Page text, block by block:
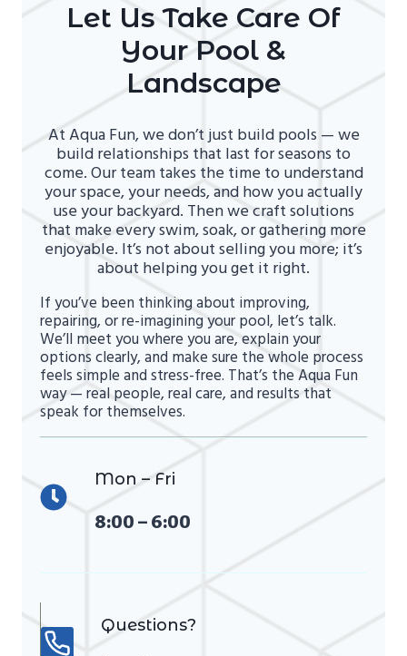
Let Us Take Care Of
Your Pool &
Landscape
At Aqua Fun, we don’t just build pools — we
build relationships that last for seasons to
come. Our team takes the time to understand
your space, your needs, and how you actually
use your backyard. Then we craft solutions
that make every swim, soak, or gathering more
enjoyable. It’s not about selling you more; it’s
about helping you get it right.
If you’ve been thinking about improving,
repairing, or re-imagining your pool, let’s talk.
We’ll meet you where you are, explain your
options clearly, and make sure the whole process
feels simple and stress-free. That’s the Aqua Fun
way — real people, real care, and results that
speak for themselves.
Mon – Fri
8:00 – 6:00
Questions?